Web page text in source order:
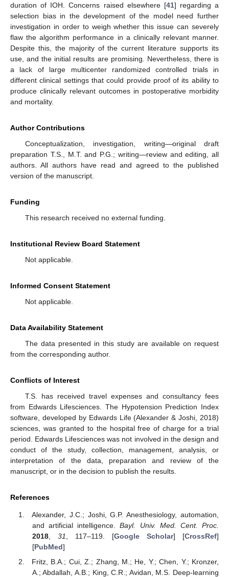
duration of IOH. Concerns raised elsewhere [41] regarding a
selection bias in the development of the model need further
investigation in order to weigh whether this issue can severely
flaw the algorithm performance in a clinically relevant manner.
Despite this, the majority of the current literature supports its
use, and the initial results are promising. Nevertheless, there is
a lack of large multicenter randomized controlled trials in
different clinical settings that could provide proof of its ability to
produce clinically relevant outcomes in postoperative morbidity
and mortality.
Author Contributions
Conceptualization, investigation, writing—original draft
preparation T.S., M.T. and P.G.; writing—review and editing, all
authors. All authors have read and agreed to the published
version of the manuscript.
Funding
This research received no external funding.
Institutional Review Board Statement
Not applicable.
Informed Consent Statement
Not applicable.
Data Availability Statement
The data presented in this study are available on request
from the corresponding author.
Conflicts of Interest
T.S. has received travel expenses and consultancy fees
from Edwards Lifesciences. The Hypotension Prediction Index
software, developed by Edwards Life (Alexander & Joshi, 2018)
sciences, was granted to the hospital free of charge for a trial
period. Edwards Lifesciences was not involved in the design and
conduct of the study, collection, management, analysis, or
interpretation of the data, preparation and review of the
manuscript, or in the decision to publish the results.
References
Alexander, J.C.; Joshi, G.P. Anesthesiology, automation,
and artificial intelligence.Bayl. Univ. Med. Cent. Proc.
2018, 31, 117–119. [Google Scholar] [CrossRef]
[PubMed]
Fritz, B.A.; Cui, Z.; Zhang, M.; He, Y.; Chen, Y.; Kronzer,
A.; Abdallah, A.B.; King, C.R.; Avidan, M.S. Deep-learning